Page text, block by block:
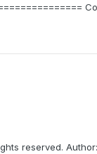
reserved.